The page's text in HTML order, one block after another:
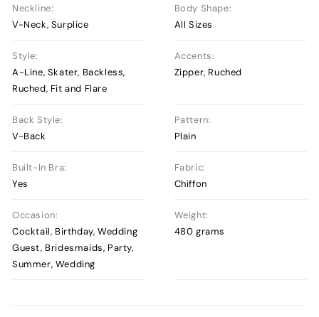
Neckline:
V-Neck, Surplice
Body Shape:
All Sizes
Style:
A-Line, Skater, Backless,
Ruched, Fit and Flare
Accents:
Zipper, Ruched
Back Style:
V-Back
Pattern:
Plain
Built-In Bra:
Yes
Fabric:
Chiffon
Occasion:
Cocktail, Birthday, Wedding
Guest, Bridesmaids, Party,
Summer, Wedding
Weight:
480 grams